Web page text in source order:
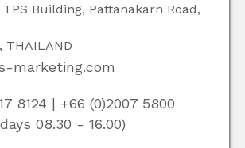
Building, Pattanakarn Road,
THAILAND
marketing.com
8124 | +66 (0)2007 5800
08.30 - 16.00)